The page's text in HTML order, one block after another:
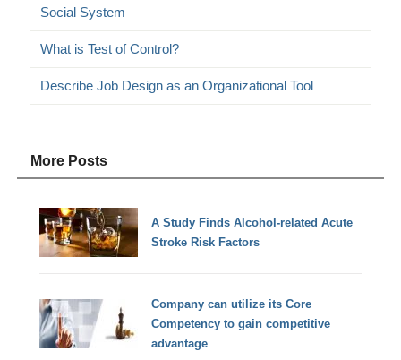
Social System
What is Test of Control?
Describe Job Design as an Organizational Tool
More Posts
A Study Finds Alcohol-related Acute
Stroke Risk Factors
Company can utilize its Core
Competency to gain competitive
advantage